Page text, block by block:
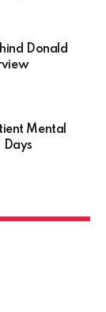
Donald
Mental
Days